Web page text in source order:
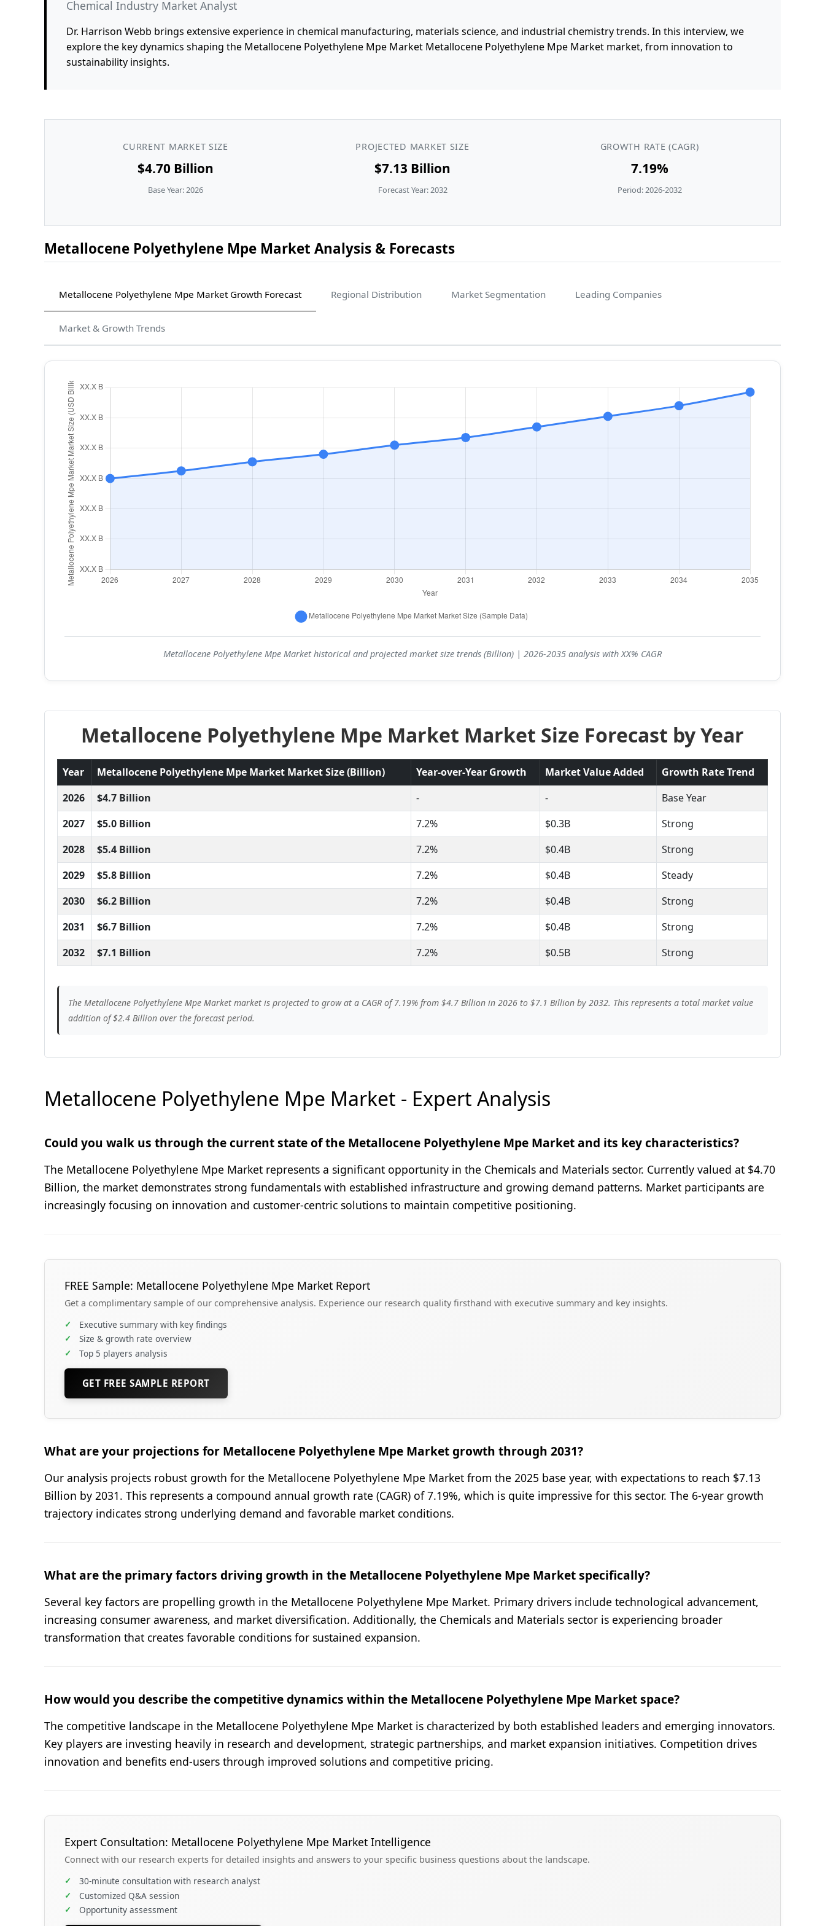
Chemical Industry Market Analyst
Dr. Harrison Webb brings extensive experience in chemical manufacturing, materials science, and industrial chemistry trends. In this interview, we
explore the key dynamics shaping the Metallocene Polyethylene Mpe Market Metallocene Polyethylene Mpe Market market, from innovation to
sustainability insights.
CURRENT MARKET SIZE
$4.70 Billion
Base Year: 2026
PROJECTED MARKET SIZE
$7.13 Billion
Forecast Year: 2032
GROWTH RATE (CAGR)
7.19%
Period: 2026-2032
Metallocene Polyethylene Mpe Market Analysis & Forecasts
Metallocene Polyethylene Mpe Market Growth Forecast Regional Distribution Market Segmentation Leading Companies
Market & Growth Trends
Metallocene Polyethylene Mpe Market historical and projected market size trends (Billion) | 2026-2035 analysis with XX% CAGR
Metallocene Polyethylene Mpe Market Market Size Forecast by Year
Year Metallocene Polyethylene Mpe Market Market Size (Billion) Year-over-Year Growth Market Value Added
Growth Rate Trend
2026
$4.7 Billion - -
Base Year
2027
$5.0 Billion 7.2% $0.3B
Strong
2028
$5.4 Billion 7.2% $0.4B
Strong
2029
$5.8 Billion 7.2% $0.4B
Steady
2030
$6.2 Billion 7.2% $0.4B
Strong
2031
$6.7 Billion 7.2% $0.4B
Strong
2032
$7.1 Billion 7.2% $0.5B Strong
The Metallocene Polyethylene Mpe Market market is projected to grow at a CAGR of 7.19% from $4.7 Billion in 2026 to $7.1 Billion by 2032. This represents a total market value
addition of $2.4 Billion over the forecast period.
Metallocene Polyethylene Mpe Market - Expert Analysis
Could you walk us through the current state of the Metallocene Polyethylene Mpe Market and its key characteristics?
The Metallocene Polyethylene Mpe Market represents a significant opportunity in the Chemicals and Materials sector. Currently valued at $4.70
Billion, the market demonstrates strong fundamentals with established infrastructure and growing demand patterns. Market participants are
increasingly focusing on innovation and customer-centric solutions to maintain competitive positioning.
FREE Sample: Metallocene Polyethylene Mpe Market Report
Get a complimentary sample of our comprehensive analysis. Experience our research quality firsthand with executive summary and key insights.
✓ Executive summary with key findings
✓ Size & growth rate overview
✓ Top 5 players analysis
GET FREE SAMPLE REPORT
What are your projections for Metallocene Polyethylene Mpe Market growth through 2031?
Our analysis projects robust growth for the Metallocene Polyethylene Mpe Market from the 2025 base year, with expectations to reach $7.13
Billion by 2031. This represents a compound annual growth rate (CAGR) of 7.19%, which is quite impressive for this sector. The 6-year growth
trajectory indicates strong underlying demand and favorable market conditions.
What are the primary factors driving growth in the Metallocene Polyethylene Mpe Market specifically?
Several key factors are propelling growth in the Metallocene Polyethylene Mpe Market. Primary drivers include technological advancement,
increasing consumer awareness, and market diversification. Additionally, the Chemicals and Materials sector is experiencing broader
transformation that creates favorable conditions for sustained expansion.
How would you describe the competitive dynamics within the Metallocene Polyethylene Mpe Market space?
The competitive landscape in the Metallocene Polyethylene Mpe Market is characterized by both established leaders and emerging innovators.
Key players are investing heavily in research and development, strategic partnerships, and market expansion initiatives. Competition drives
innovation and benefits end-users through improved solutions and competitive pricing.
Expert Consultation: Metallocene Polyethylene Mpe Market Intelligence
Connect with our research experts for detailed insights and answers to your specific business questions about the landscape.
✓ 30-minute consultation with research analyst
✓ Customized Q&A session
✓ Opportunity assessment